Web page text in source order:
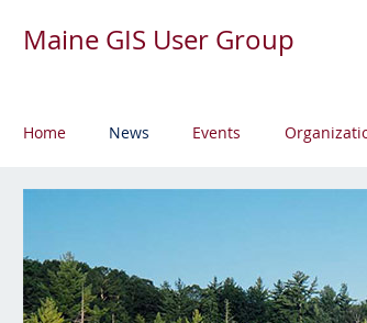
Maine GIS User Group
Home News Events